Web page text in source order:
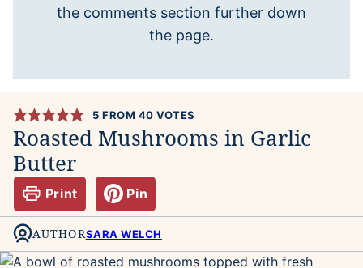
the comments section further down
the page.
5 FROM 40 VOTES
Roasted Mushrooms in Garlic
Butter
Print Pin
AUTHORSARA WELCH